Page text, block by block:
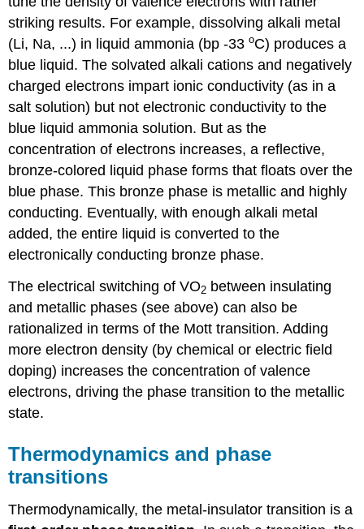
striking results. For example, dissolving alkali metal
(Li, Na, ...) in liquid ammonia (bp -33oC) produces a
blue liquid. The solvated alkali cations and negatively
charged electrons impart ionic conductivity (as in a
salt solution) but not electronic conductivity to the
blue liquid ammonia solution. But as the
concentration of electrons increases, a reflective,
bronze-colored liquid phase forms that floats over the
blue phase. This bronze phase is metallic and highly
conducting. Eventually, with enough alkali metal
added, the entire liquid is converted to the
electronically conducting bronze phase.
The electrical switching of VO2 between insulating
and metallic phases (see above) can also be
rationalized in terms of the Mott transition. Adding
more electron density (by chemical or electric field
doping) increases the concentration of valence
electrons, driving the phase transition to the metallic
state.
Thermodynamics and phase
transitions
Thermodynamically, the metal-insulator transition is a